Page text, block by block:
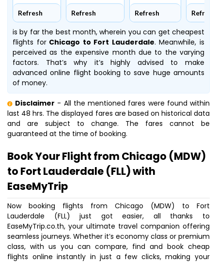
Refresh Refresh Refresh Refresh
is by far the best month, wherein you can get cheapest
flights forChicago to Fort Lauderdale. Meanwhile,is
perceived as the expensive month due to the varying
factors. That’s why it’s highly advised to make
advanced online flight booking to save huge amounts
of money.
Disclaimer - All the mentioned fares were found within
last 48 hrs. The displayed fares are based on historical data
and are subject to change. The fares cannot be
guaranteed at the time of booking.
Book Your Flight from Chicago (MDW)
to Fort Lauderdale (FLL) with
EaseMyTrip
Now booking flights from Chicago (MDW) to Fort
Lauderdale (FLL) just got easier, all thanks to
EaseMyTrip.co.th, your ultimate travel companion offering
seamless journeys. Whether it’s economy class or premium
class, with us you can compare, find and book cheap
flights online instantly in just a few clicks, making your